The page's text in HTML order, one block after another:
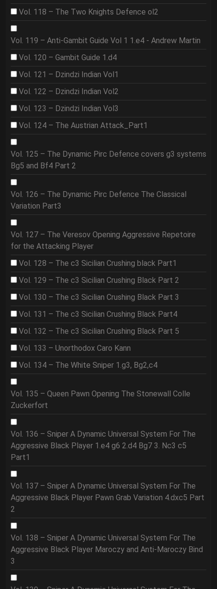
Vol. 118 – The Two Knights Defence ol2
Vol. 119 – Anti-Gambit Guide Vol 1 1.e4 - Andrew Martin
Vol. 120 – Gambit Guide 1.d4
Vol. 121 – Dzindzi Indian Vol1
Vol. 122 – Dzindzi Indian Vol2
Vol. 123 – Dzindzi Indian Vol3
Vol. 124 – The Austrian Attack_Part1
Vol. 125 – The Dynamic Pirc Defence covers g3 systems
Bg5 and Bf4 Part 2
Vol. 126 – The Dynamic Pirc Defence The Classical
Variation Part3
Vol. 127 – The Veresov Opening Aggressive Repetoire
for the Attacking Player
Vol. 128 – The c3 Sicilian Crushing black Part1
Vol. 129 – The c3 Sicilian Crushing Black Part 2
Vol. 130 – The c3 Sicilian Crushing Black Part 3
Vol. 131 – The c3 Sicilian Crushing Black Part4
Vol. 132 – The c3 Sicilian Crushing Black Part 5
Vol. 133 – Unorthodox Caro Kann
Vol. 134 – The White Sniper 1.g3, Bg2,c4
Vol. 135 – Queen Pawn Opening The Stonewall Colle
Zuckerfort
Vol. 136 – Sniper A Dynamic Universal System For The
Aggressive Black Player 1.e4 g6 2.d4 Bg7 3. Nc3 c5
Part1
Vol. 137 – Sniper A Dynamic Universal System For The
Aggressive Black Player Pawn Grab Variation 4.dxc5 Part
2
Vol. 138 – Sniper A Dynamic Universal System For The
Aggressive Black Player Maroczy and Anti-Maroczy Bind
3